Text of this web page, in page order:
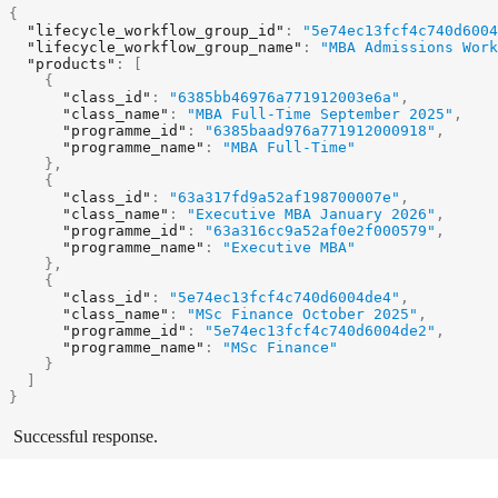
{
"lifecycle_workflow_group_id" :
"lifecycle_workflow_group_name" :
"MBA Admissions
"products" :
{
"class_id" : "6385bb46976a771912003e6a" ,
"class_name" : "MBA Full-Time September 2025" ,
"programme_id" : "6385baad976a771912000918" ,
"programme_name" :
"MBA Full-Time"
} ,
{
"class_id" : "63a317fd9a52af198700007e" ,
"class_name" : "Executive MBA January 2026" ,
"programme_id" : "63a316cc9a52af0e2f000579" ,
"programme_name" :
"Executive MBA"
} ,
{
"class_id" : "5e74ec13fcf4c740d6004de4" ,
"class_name" : "MSc Finance October 2025" ,
"programme_id" : "5e74ec13fcf4c740d6004de2" ,
"programme_name" :
"MSc Finance"
}
}
Successful response.